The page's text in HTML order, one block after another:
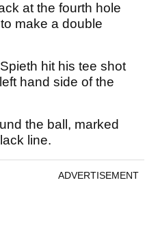
at the fourth hole
make a double
hit his tee shot
hand side of the
the ball, marked
line.
ADVERTISEMENT